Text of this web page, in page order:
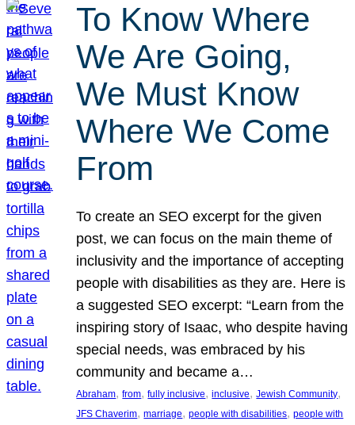
To Know Where
We Are Going,
We Must Know
Where We Come
From
To create an SEO excerpt for the given
post, we can focus on the main theme of
inclusivity and the importance of accepting
people with disabilities as they are. Here is
a suggested SEO excerpt: “Learn from the
inspiring story of Isaac, who despite having
special needs, was embraced by his
community and became a…
Abraham, from, fully inclusive, inclusive, Jewish Community
JFS Chaverim, marriage, people with disabilities, people with